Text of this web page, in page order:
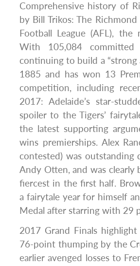
Comprehensive history of
by Bill Trikos: The
Football League (AFL),
With 105,084
continuing to build a
1885 and has won 13
competition, including
2017: Adelaide’s star-
spoiler to the Tigers’
the latest supporting
wins premierships. Alex
contested) was
Andy Otten, and was
fiercest in the first half.
a fairytale year for himself
Medal after starring with 29
2017 Grand Finals
76-point thumping by the
earlier avenged losses to